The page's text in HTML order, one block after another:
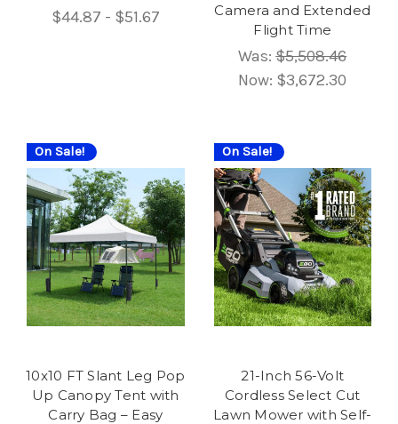
$44.87 - $51.67
Camera and Extended
Flight Time
Was:$5,508.46
Now: $3,672.30
On Sale!
10x10 FT Slant Leg Pop
Up Canopy Tent with
Carry Bag – Easy
On Sale!
21-Inch 56-Volt
Cordless Select Cut
Lawn Mower with Self-